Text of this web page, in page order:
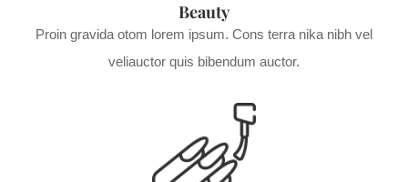
Beauty
Proin gravida otom lorem ipsum. Cons terra nika nibh vel
veliauctor quis bibendum auctor.